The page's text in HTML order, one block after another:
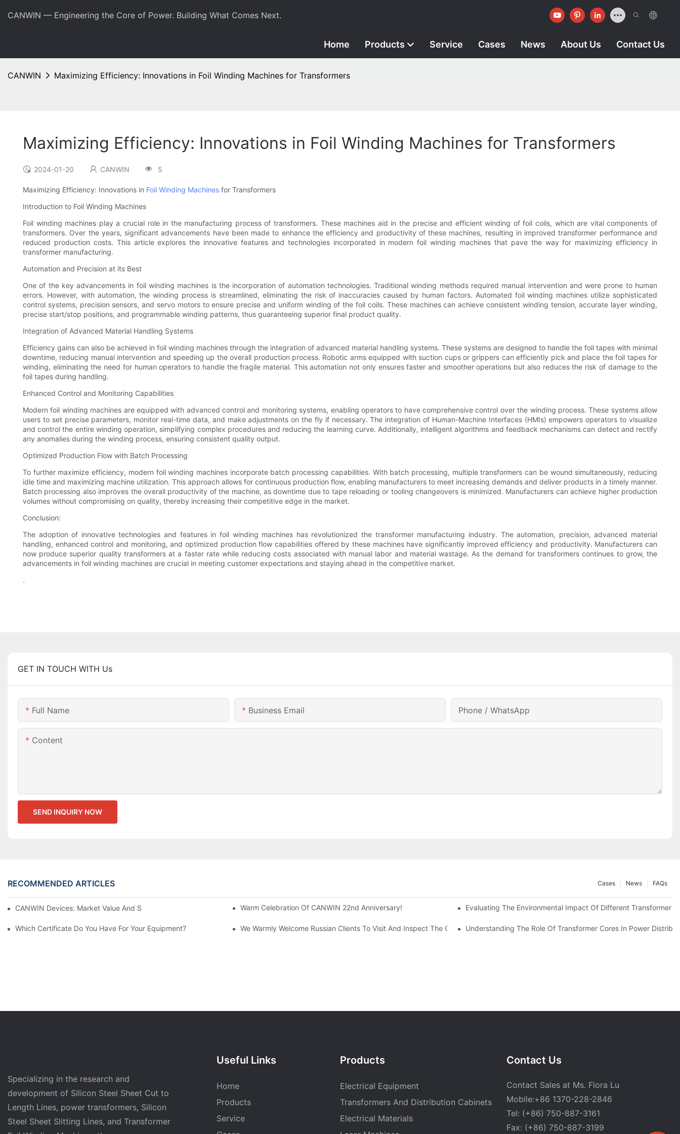
CANWIN — Engineering the Core of Power. Building What Comes Next.
Home Products Service Cases News About Us Contact Us
CANWIN Maximizing Efficiency: Innovations in Foil Winding Machines for Transformers
Maximizing Efficiency: Innovations in Foil Winding Machines for Transformers
2024-01-20 CANWIN 5
Maximizing Efficiency: Innovations in Foil Winding Machines for Transformers
Introduction to Foil Winding Machines
Foil winding machines play a crucial role in the manufacturing process of transformers. These machines aid in the precise and efficient winding of foil coils, which are vital components of
transformers. Over the years, significant advancements have been made to enhance the efficiency and productivity of these machines, resulting in improved transformer performance and
reduced production costs. This article explores the innovative features and technologies incorporated in modern foil winding machines that pave the way for maximizing efficiency in
transformer manufacturing.
Automation and Precision at its Best
One of the key advancements in foil winding machines is the incorporation of automation technologies. Traditional winding methods required manual intervention and were prone to human
errors. However, with automation, the winding process is streamlined, eliminating the risk of inaccuracies caused by human factors. Automated foil winding machines utilize sophisticated
control systems, precision sensors, and servo motors to ensure precise and uniform winding of the foil coils. These machines can achieve consistent winding tension, accurate layer winding,
precise start/stop positions, and programmable winding patterns, thus guaranteeing superior final product quality.
Integration of Advanced Material Handling Systems
Efficiency gains can also be achieved in foil winding machines through the integration of advanced material handling systems. These systems are designed to handle the foil tapes with minimal
downtime, reducing manual intervention and speeding up the overall production process. Robotic arms equipped with suction cups or grippers can efficiently pick and place the foil tapes for
winding, eliminating the need for human operators to handle the fragile material. This automation not only ensures faster and smoother operations but also reduces the risk of damage to the
foil tapes during handling.
Enhanced Control and Monitoring Capabilities
Modern foil winding machines are equipped with advanced control and monitoring systems, enabling operators to have comprehensive control over the winding process. These systems allow
users to set precise parameters, monitor real-time data, and make adjustments on the fly if necessary. The integration of Human-Machine Interfaces (HMIs) empowers operators to visualize
and control the entire winding operation, simplifying complex procedures and reducing the learning curve. Additionally, intelligent algorithms and feedback mechanisms can detect and rectify
any anomalies during the winding process, ensuring consistent quality output.
Optimized Production Flow with Batch Processing
To further maximize efficiency, modern foil winding machines incorporate batch processing capabilities. With batch processing, multiple transformers can be wound simultaneously, reducing
idle time and maximizing machine utilization. This approach allows for continuous production flow, enabling manufacturers to meet increasing demands and deliver products in a timely manner.
Batch processing also improves the overall productivity of the machine, as downtime due to tape reloading or tooling changeovers is minimized. Manufacturers can achieve higher production
volumes without compromising on quality, thereby increasing their competitive edge in the market.
Conclusion:
The adoption of innovative technologies and features in foil winding machines has revolutionized the transformer manufacturing industry. The automation, precision, advanced material
handling, enhanced control and monitoring, and optimized production flow capabilities offered by these machines have significantly improved efficiency and productivity. Manufacturers can
now produce superior quality transformers at a faster rate while reducing costs associated with manual labor and material wastage. As the demand for transformers continues to grow, the
advancements in foil winding machines are crucial in meeting customer expectations and staying ahead in the competitive market.
.
GET IN TOUCH WITH Us
Full Name Business Email Phone / WhatsApp
Content
SEND INQUIRY NOW
RECOMMENDED ARTICLES FAQs
News
Cases
CANWIN Devices: Market Value And Strategic Vision Under Precise PositioningWarm Celebration Of CANWIN 22nd Anniversary! Evaluating The Environmental Impact Of Different Transformer
Which Certificate Do You Have For Your Equipment? We Warmly Welcome Russian Clients To Visit And Inspect The CANWIN Product R&D Workshop.Understanding The Role Of Transformer Cores In Power
Specializing in the research and
development of Silicon Steel Sheet Cut to
Length Lines, power transformers, Silicon
Steel Sheet Slitting Lines, and Transformer
Useful Links
Home
Products
Service
Products
Electrical Equipment
Transformers And Distribution Cabinets
Electrical Materials
Contact Us
Contact Sales at Ms. Flora Lu
Mobile:+86 1370-228-2846
Tel: (+86) 750-887-3161
Fax: (+86) 750-887-3199